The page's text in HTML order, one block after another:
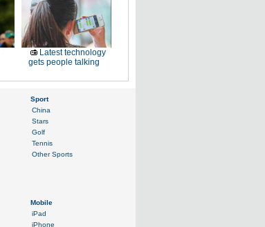
Latest technology
gets people talking